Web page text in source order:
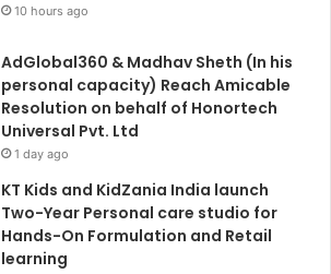
10 hours ago
AdGlobal360 & Madhav Sheth (In his
personal capacity) Reach Amicable
Resolution on behalf of Honortech
Universal Pvt. Ltd
1 day ago
KT Kids and KidZania India launch
Two-Year Personal care studio for
Hands-On Formulation and Retail
learning